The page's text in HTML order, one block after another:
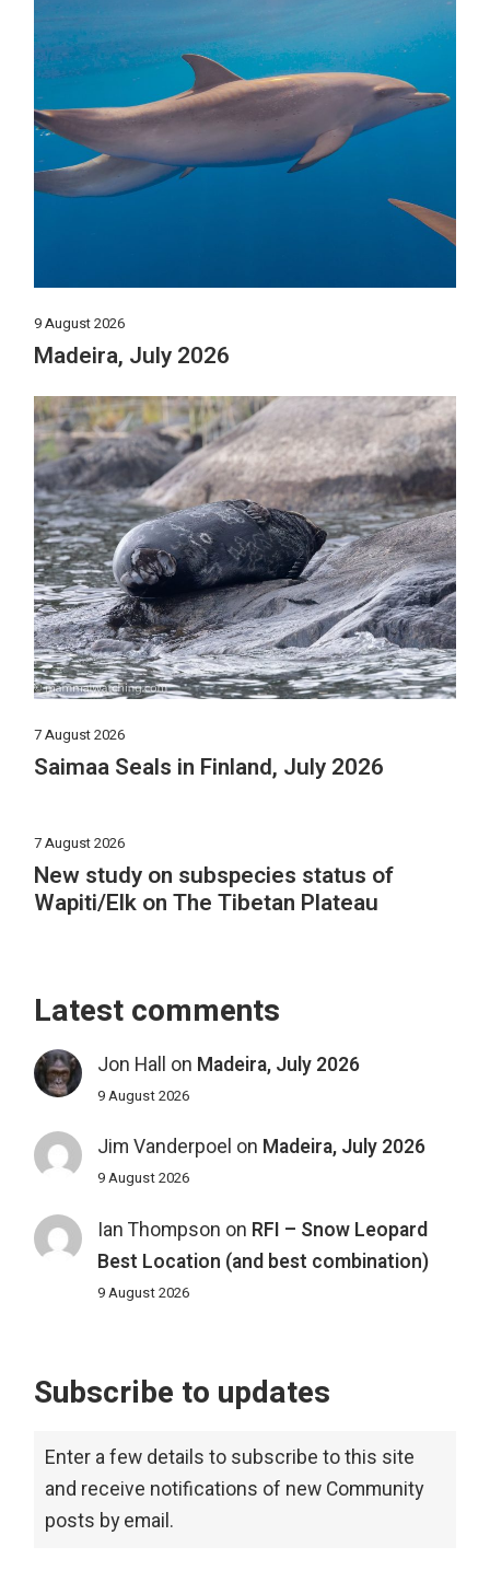
9 August 2026
Madeira, July 2026
7 August 2026
Saimaa Seals in Finland, July 2026
7 August 2026
New study on subspecies status of
Wapiti/Elk on The Tibetan Plateau
Latest comments
Jon Hall on Madeira, July 2026
9 August 2026
Jim Vanderpoel on Madeira, July 2026
9 August 2026
Ian Thompson on RFI – Snow Leopard
Best Location (and best combination)
9 August 2026
Subscribe to updates
Enter a few details to subscribe to this site
and receive notifications of new Community
posts by email.